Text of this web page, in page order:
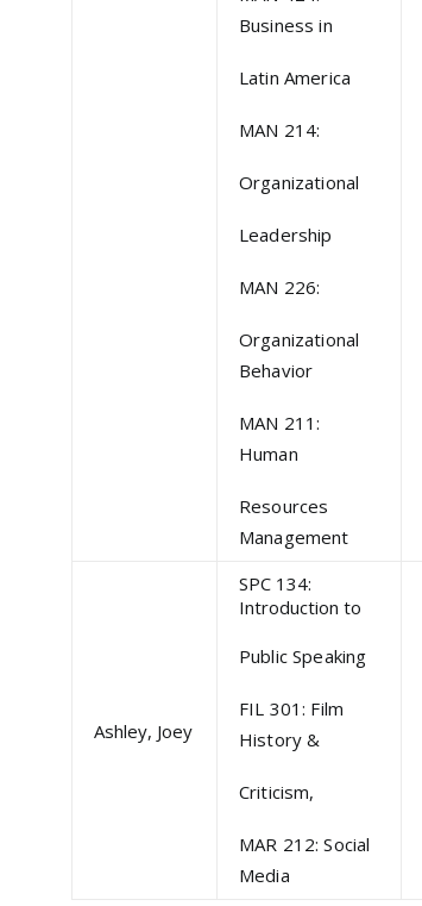
Business in
Latin America
MAN 214:
Organizational
Leadership
MAN 226:
Organizational
Behavior
MAN 211:
Human
Resources
Management
Ashley, Joey
SPC 134:
Introduction to
Public Speaking
FIL 301: Film
History &
Criticism,
MAR 212: Social
Media